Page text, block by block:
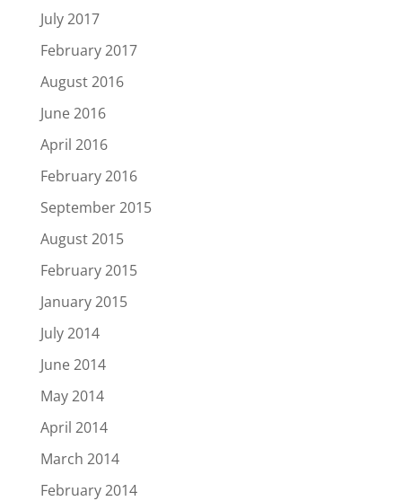
July 2017
February 2017
August 2016
June 2016
April 2016
February 2016
September 2015
August 2015
February 2015
January 2015
July 2014
June 2014
May 2014
April 2014
March 2014
February 2014